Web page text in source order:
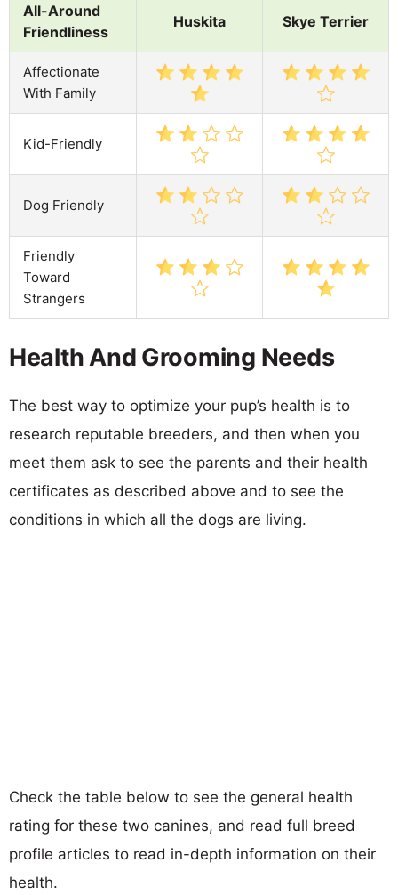
All-Around
Friendliness
Huskita Skye Terrier
Affectionate
With Family
Kid-Friendly
Dog Friendly
Friendly
Toward
Strangers
Health And Grooming Needs
The best way to optimize your pup’s health is to
research reputable breeders, and then when you
meet them ask to see the parents and their health
certificates as described above and to see the
conditions in which all the dogs are living.
Check the table below to see the general health
rating for these two canines, and read full breed
profile articles to read in-depth information on their
health.